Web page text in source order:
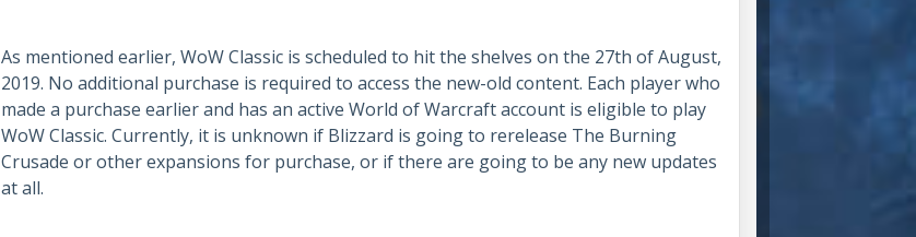
As mentioned earlier, WoW Classic is scheduled to hit the shelves on the 27th of August,
2019. No additional purchase is required to access the new-old content. Each player who
made a purchase earlier and has an active World of Warcraft account is eligible to play
WoW Classic. Currently, it is unknown if Blizzard is going to rerelease The Burning
Crusade or other expansions for purchase, or if there are going to be any new updates
at all.